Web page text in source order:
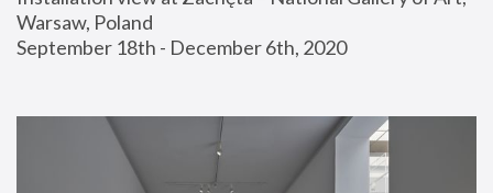
Warsaw, Poland
September 18th - December 6th, 2020